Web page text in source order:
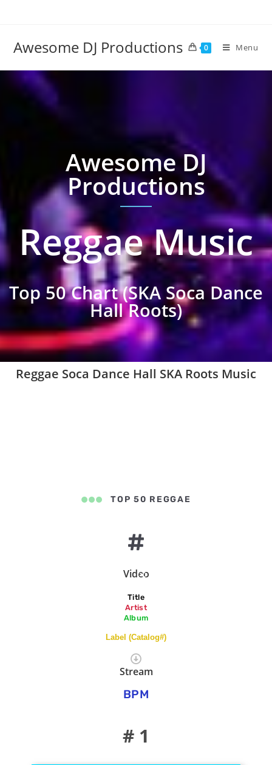
Awesome DJ Productions 0 Menu
Awesome DJ
Productions
Reggae Music
Top 50 Chart (SKA Soca Dance
Hall Roots)
Reggae Soca Dance Hall SKA Roots Music
TOP 50 REGGAE
#
Video
Title
Artist
Album
Label (Catalog#)
Stream
BPM
# 1